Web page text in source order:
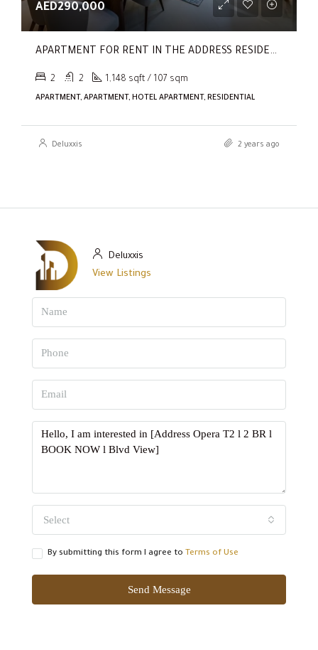
AED290,000
APARTMENT FOR RENT IN THE ADDRESS RESIDENCES DUBAI OPERA TOWER 1
2 2 1,148 sqft / 107 sqm
APARTMENT, APARTMENT, HOTEL APARTMENT, RESIDENTIAL
Deluxxis 2 years ago
Deluxxis
View Listings
Select
By submitting this form I agree to Terms of Use
Send Message